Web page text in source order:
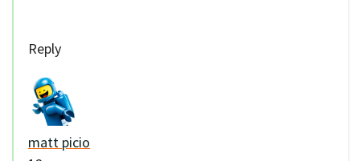
Reply
matt picio